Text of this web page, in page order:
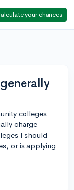
your chances
colleges
charge
I should
or is applying